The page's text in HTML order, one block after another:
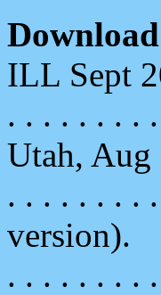
ILL Sept
. . . . . . . .
Utah, Aug
. . . . . . . .
version).
. . . . . . . .